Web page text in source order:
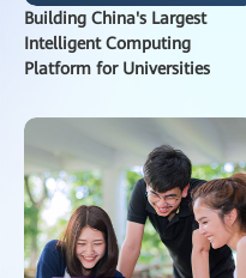
Building China's Largest
Intelligent Computing
Platform for Universities